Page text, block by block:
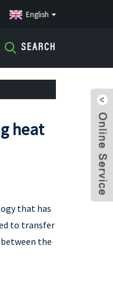
English
SEARCH
heat
that has
to transfer
the